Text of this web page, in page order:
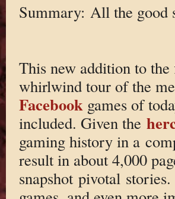
Summary: All the good
This new addition to
whirlwind tour of the
Facebookgames of
included. Given the
gaming history in a
result in about 4,000
snapshot pivotal